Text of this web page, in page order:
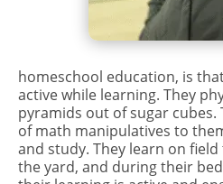
homeschool education, is
active while learning. They
pyramids out of sugar cubes.
of math manipulatives to
and study. They learn on
the yard, and during their